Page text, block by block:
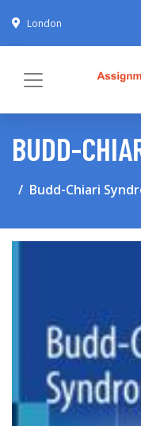
London
BUDD-
Budd-Chiari